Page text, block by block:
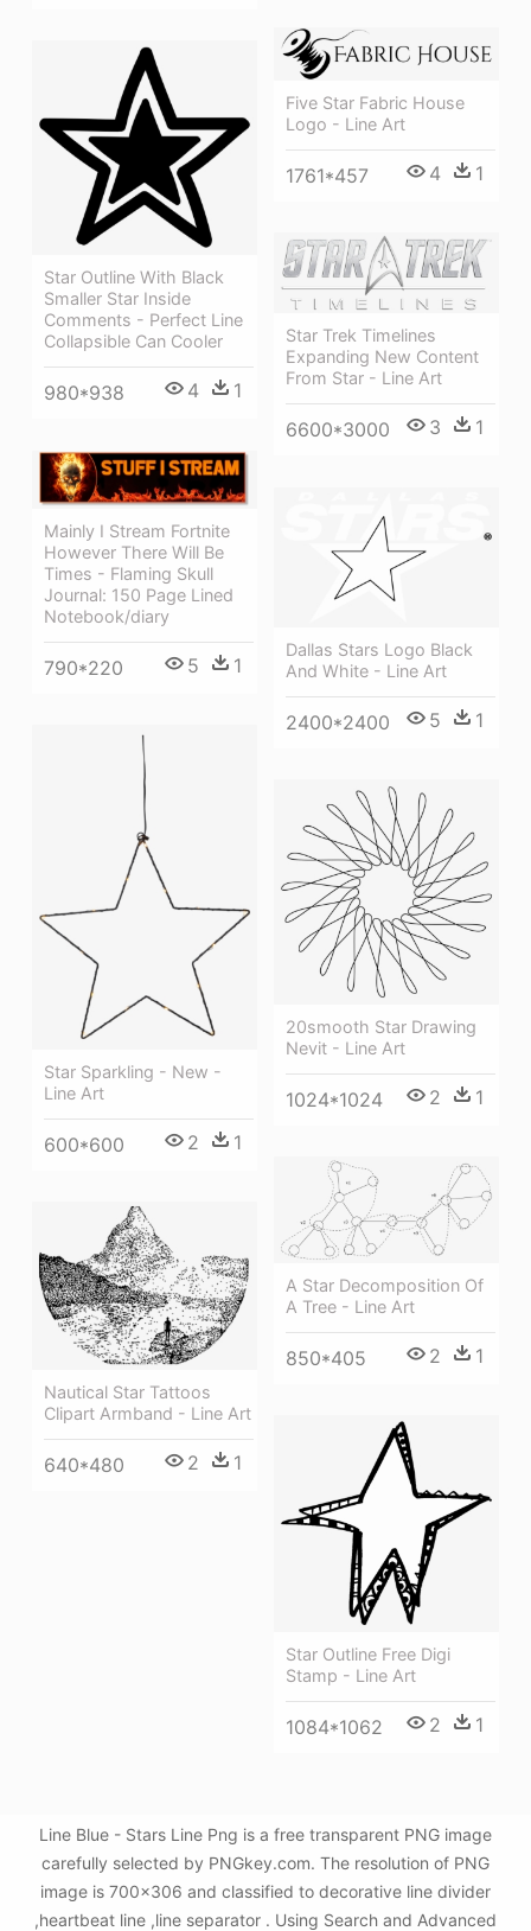
Five Star Fabric House
Logo - Line Art
1761*457 4 1
Star Outline With Black
Smaller Star Inside
Comments - Perfect Line
Collapsible Can Cooler
980*938 4 1
Star Trek Timelines
Expanding New Content
From Star - Line Art
6600*3000 3 1
Mainly I Stream Fortnite
However There Will Be
Times - Flaming Skull
Journal: 150 Page Lined
Notebook/diary
790*220 5 1
Dallas Stars Logo Black
And White - Line Art
2400*2400 5 1
Star Sparkling - New -
Line Art
600*600 2 1
20smooth Star Drawing
Nevit - Line Art
1024*1024 2 1
A Star Decomposition Of
A Tree - Line Art
850*405 2 1
Nautical Star Tattoos
Clipart Armband - Line Art
640*480 2 1
Star Outline Free Digi
Stamp - Line Art
1084*1062 2 1
Line Blue - Stars Line Png is a free transparent PNG image
carefully selected by PNGkey.com. The resolution of PNG
image is 700x306 and classified to decorative line divider
,heartbeat line ,line separator . Using Search and Advanced